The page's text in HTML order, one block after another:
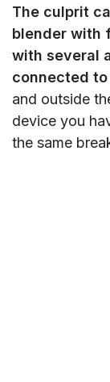
The culprit
blender with
with several
connected
and outside
device you
the same